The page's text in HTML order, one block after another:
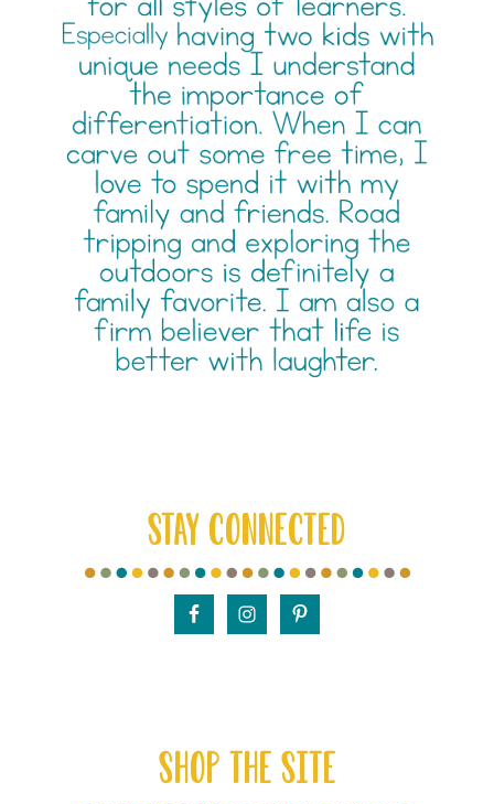
STAY CONNECTED
SHOP THE SITE